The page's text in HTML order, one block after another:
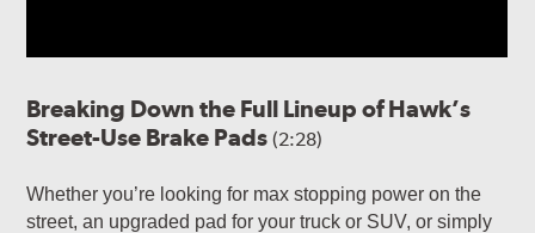
Breaking Down the Full Lineup of Hawk’s
Street-Use Brake Pads(2:28)
Whether you’re looking for max stopping power on the
street, an upgraded pad for your truck or SUV, or simply